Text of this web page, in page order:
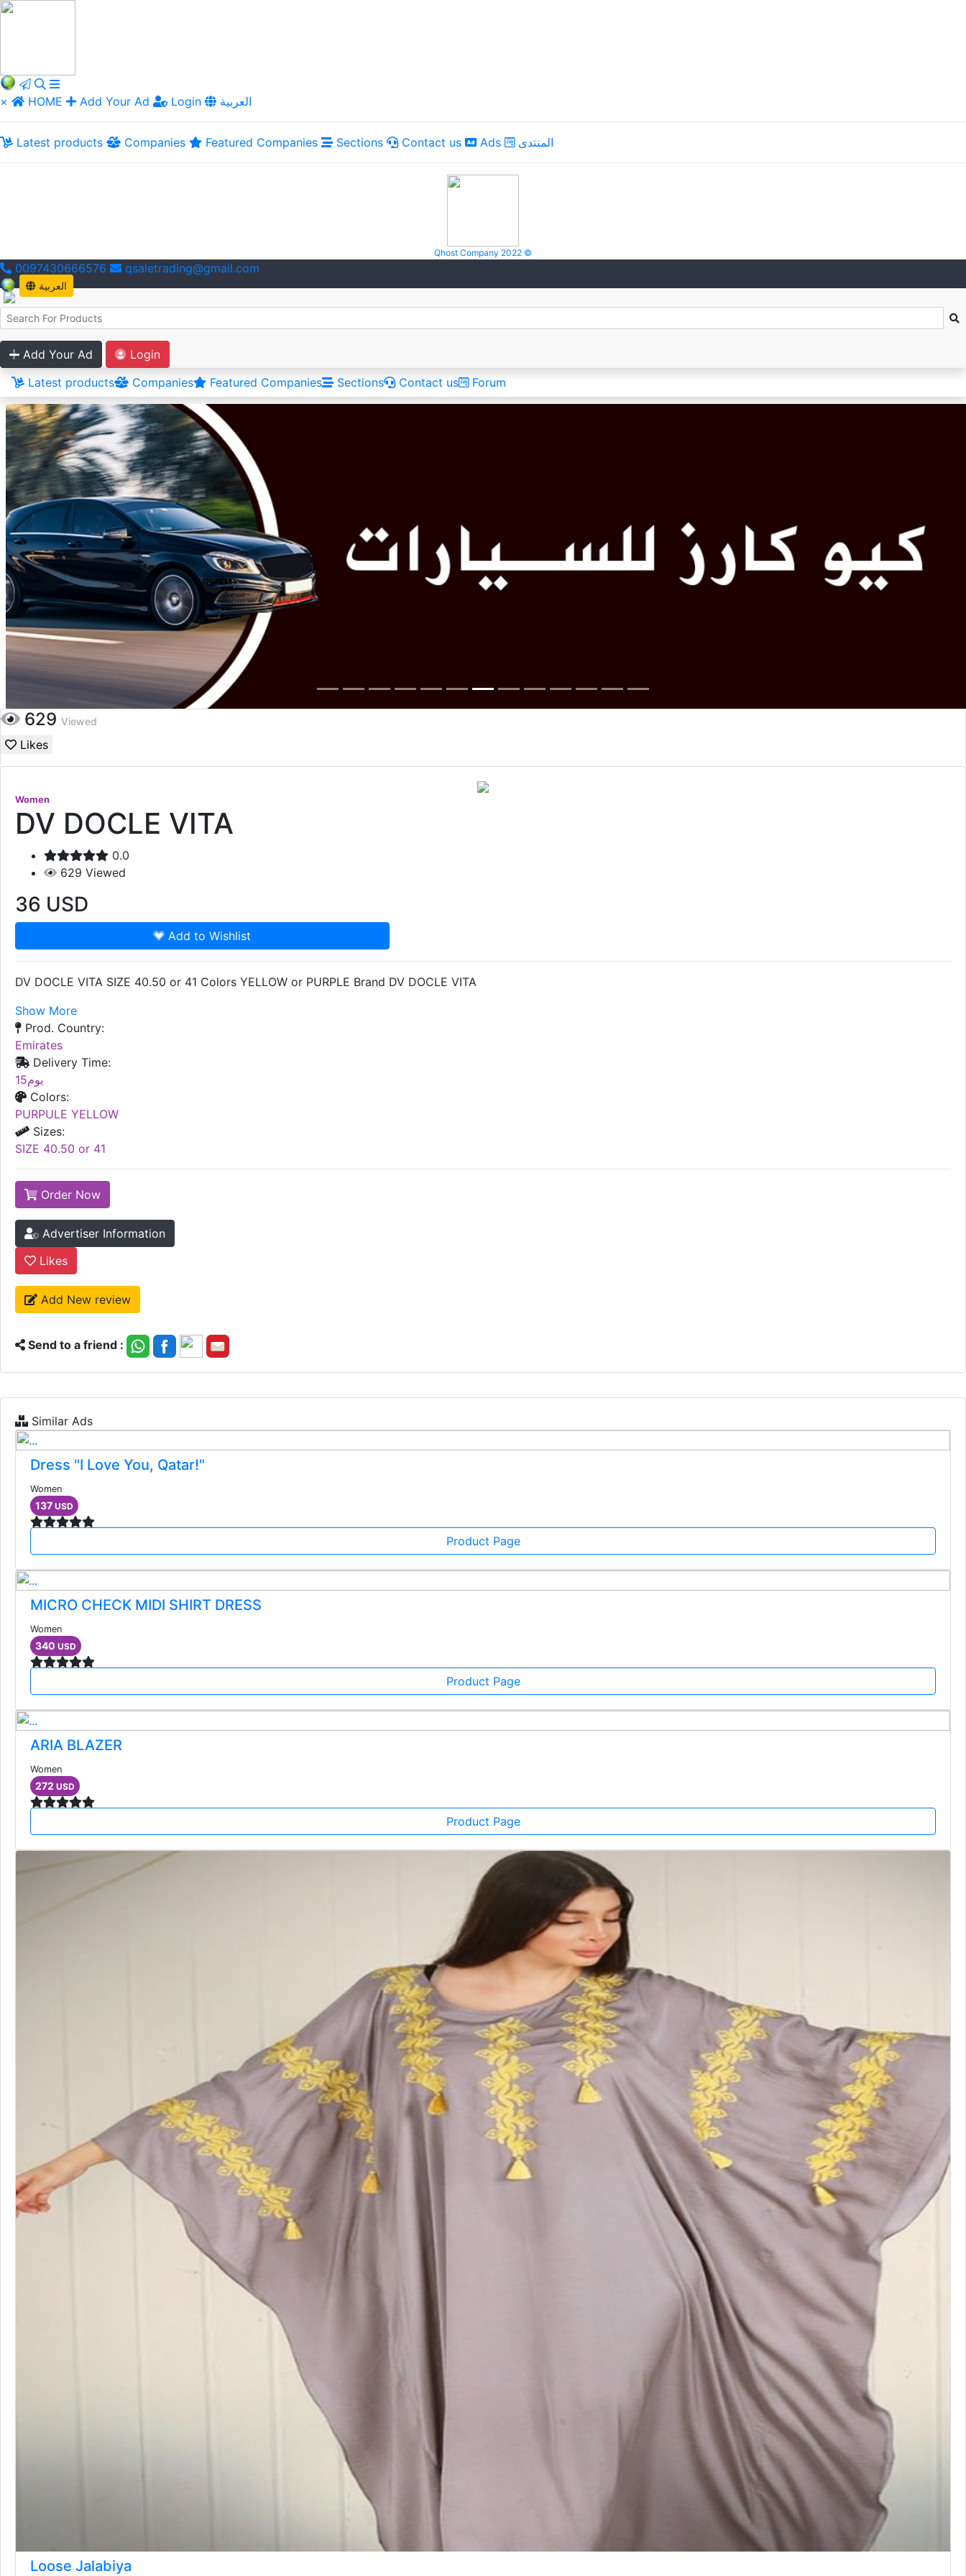
× HOME Add Your Ad Login العربية
Latest products Companies Featured Companies Sections Contact us Ads المنتدى
Qhost Company 2022 ©
0097430666576 qsaletrading@gmail.com
العربية
Add Your Ad
Login
Latest products
Companies Featured Companies Sections Contact us Forum
629 Viewed
Likes
Women
DV DOCLE VITA
0.0
629 Viewed
36 USD
Add to Wishlist
DV DOCLE VITA SIZE 40.50 or 41 Colors YELLOW or PURPLE Brand DV DOCLE VITA
Show More
Prod. Country:
Emirates
Delivery Time:
15يوم
Colors:
PURPULE YELLOW
Sizes:
SIZE 40.50 or 41
Order Now
Advertiser Information
Likes
Add New review
Send to a friend :
Similar Ads
Dress "I Love You, Qatar!"
Women
137 USD
Product Page
MICRO CHECK MIDI SHIRT DRESS
Women
340 USD
Product Page
ARIA BLAZER
Women
272 USD
Product Page
Loose Jalabiya